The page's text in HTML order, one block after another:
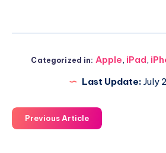
Categorized in: Apple, iPad,
Last Update: July
Previous Article